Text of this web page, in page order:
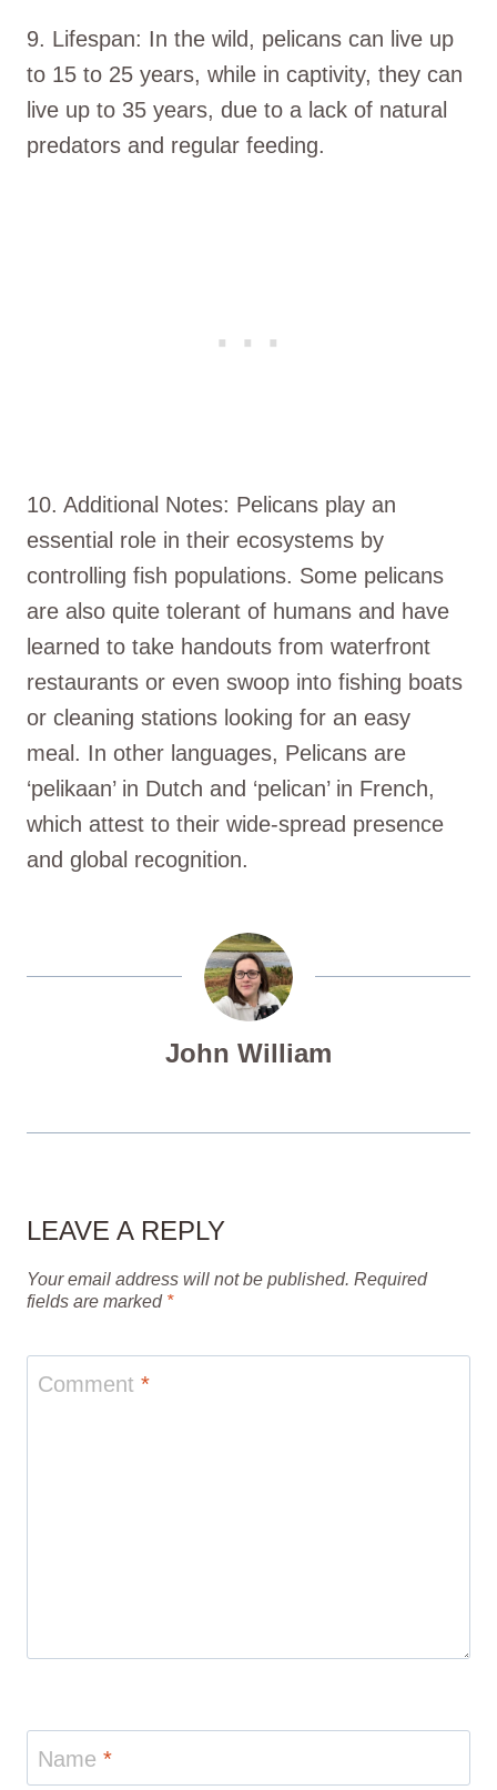
9. Lifespan: In the wild, pelicans can live up
to 15 to 25 years, while in captivity, they can
live up to 35 years, due to a lack of natural
predators and regular feeding.
10. Additional Notes: Pelicans play an
essential role in their ecosystems by
controlling fish populations. Some pelicans
are also quite tolerant of humans and have
learned to take handouts from waterfront
restaurants or even swoop into fishing boats
or cleaning stations looking for an easy
meal. In other languages, Pelicans are
‘pelikaan’ in Dutch and ‘pelican’ in French,
which attest to their wide-spread presence
and global recognition.
John William
LEAVE A REPLY
Your email address will not be published. Required
fields are marked *
Comment *
Name *